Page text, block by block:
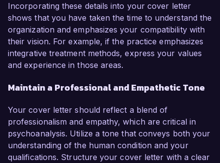
Incorporating these details into your cover letter
shows that you have taken the time to understand the
organization and emphasizes your compatibility with
their vision. For example, if the practice emphasizes
integrative treatment methods, express your values
and experience in those areas.
Maintain a Professional and Empathetic Tone
Your cover letter should reflect a blend of
professionalism and empathy, which are critical in
psychoanalysis. Utilize a tone that conveys both your
understanding of the human condition and your
qualifications. Structure your cover letter with a clear